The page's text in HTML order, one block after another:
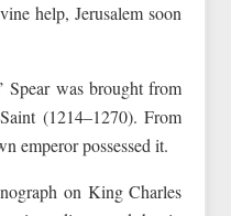
help, Jerusalem soon
Spear was brought from
(1214–1270). From
emperor possessed it.
on King Charles